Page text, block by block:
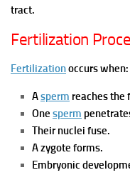
tract.
Fertilization
Fertilizationoccurs when:
Asperm reaches the
One sperm
Their nuclei fuse.
A zygote forms.
Embryonic